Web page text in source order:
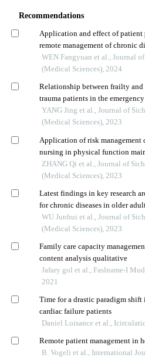
Recommendations
Application and effect of patient
remote management of chronic
with coronary heart disease
WEN Fangyuan et al., Journal
(Medical Sciences), 2024
Relationship between frailty
trauma patients in the
prospective cohort study
YANG Jing et al., Journal of
(Medical Sciences), 2023
Application of risk management
nursing in physical function
management of older patients
ZHANG Qi et al., Journal of
(Medical Sciences), 2023
Latest findings in key research
for chronic diseases in older
WU Junhui et al., Journal of
(Medical Sciences), 2023
Family care capacity
content analysis qualitative
Jafary gol et al., Faslname-I
2021
Time for a drastic paradigm shift
cardiac failure patients
Daniel Loisance et al.,
Remote patient management in
B. Vogeli et al., International